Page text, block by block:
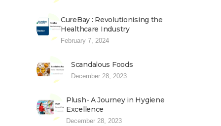
CureBay : Revolutionising the
Healthcare Industry
February 7, 2024
Scandalous Foods
December 28, 2023
Plush- A Journey in Hygiene
Excellence
December 28, 2023